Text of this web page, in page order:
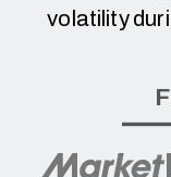
volatility